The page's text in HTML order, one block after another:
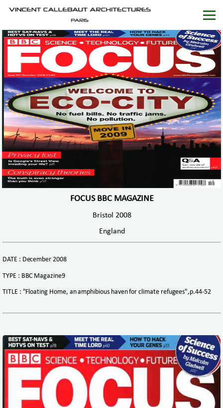
FOCUS BBC MAGAZINE
Bristol 2008
England
DATE : December 2008
TYPE : BBC Magazine9
TITLE : "Floating Home, an amphibious haven for climate refugees",p.44-52